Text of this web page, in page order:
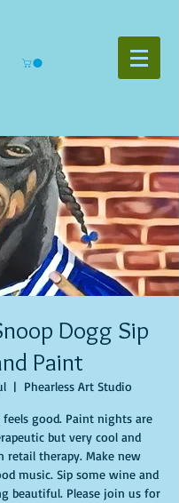
Dogg Sip
Paint
  |
Phearless Art Studio
feels good. Paint nights are
but very cool and
retail therapy. Make new
music. Sip some wine and
beautiful. Please join us for